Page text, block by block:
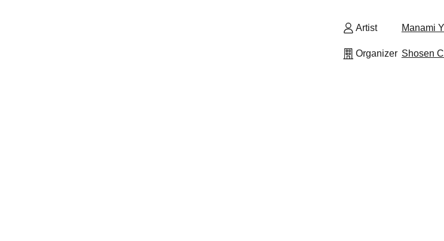
Artist Manami
Organizer Shosen